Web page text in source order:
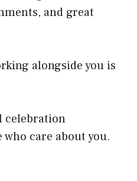
and great
alongside you is
celebration
care about you.